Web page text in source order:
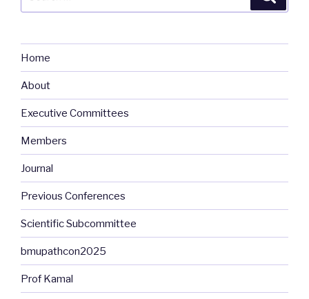
Home
About
Executive Committees
Members
Journal
Previous Conferences
Scientific Subcommittee
bmupathcon2025
Prof Kamal